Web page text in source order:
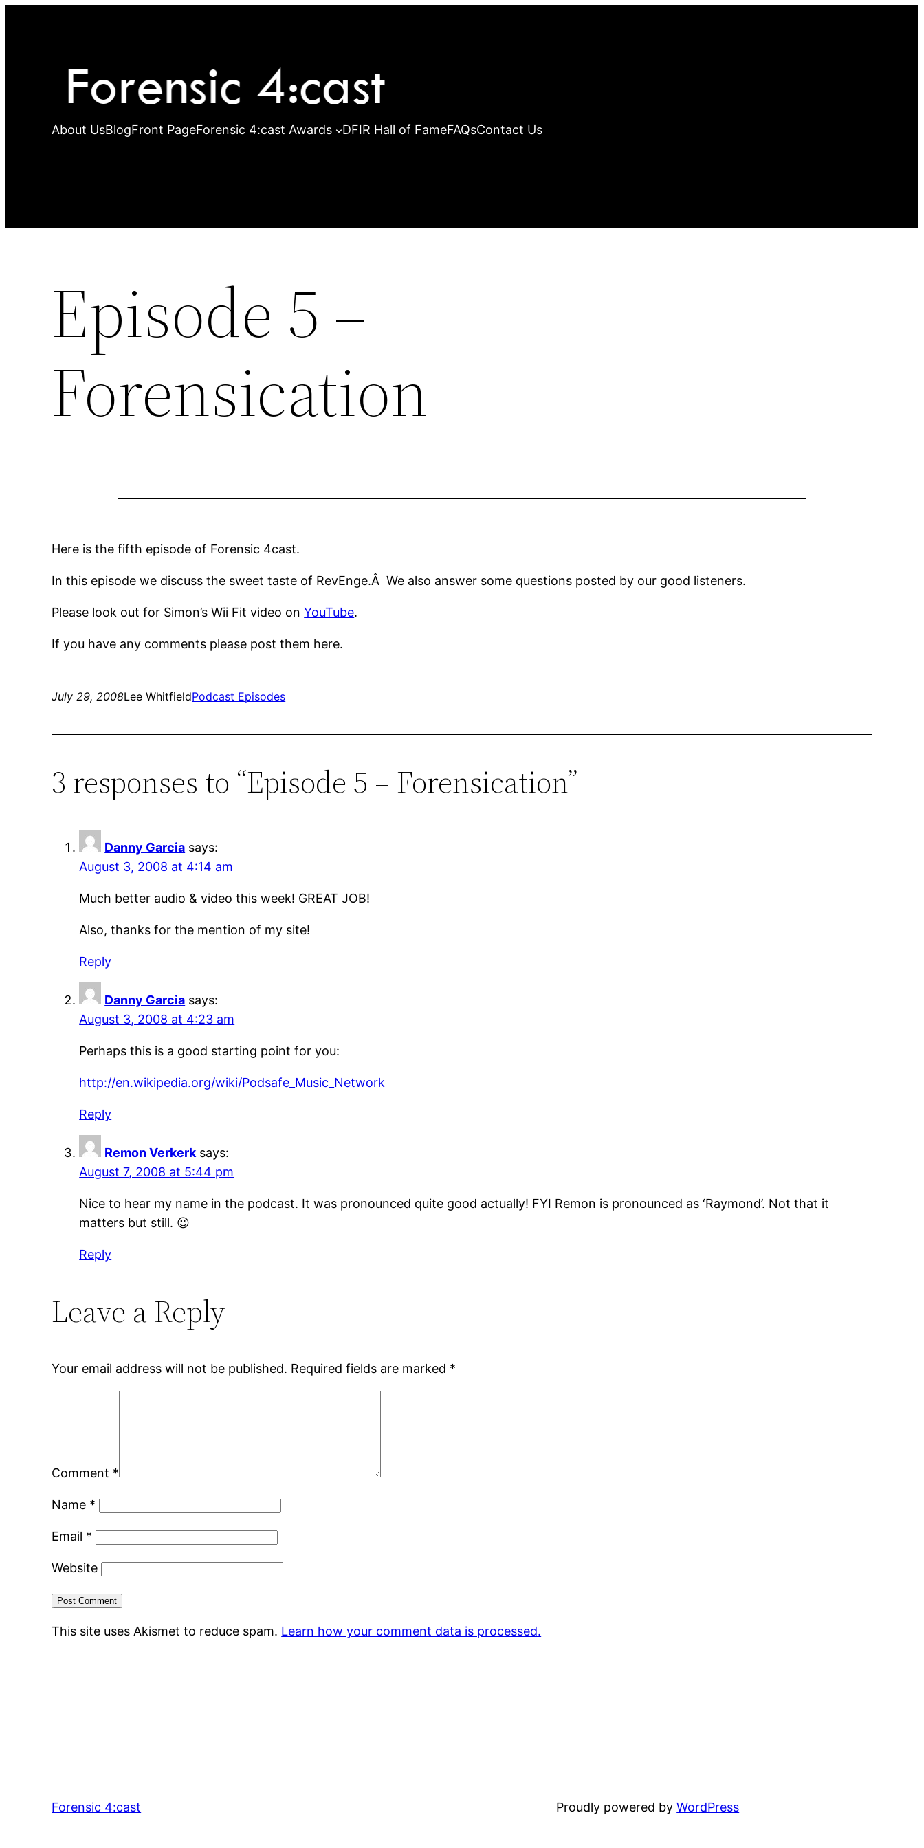
About UsBlogFront PageForensic 4:cast Awards DFIR Hall of FameFAQsContact Us
Episode 5 –
Forensication
Here is the fifth episode of Forensic 4cast.
In this episode we discuss the sweet taste of RevEnge.Â We also answer some questions posted by our good listeners.
Please look out for Simon’s Wii Fit video onYouTube.
If you have any comments please post them here.
July 29, 2008Lee WhitfieldPodcast Episodes
3 responses to “Episode 5 – Forensication”
Danny Garcia says:
August 3, 2008 at 4:14 am
Much better audio & video this week! GREAT JOB!
Also, thanks for the mention of my site!
Reply
Danny Garcia says:
August 3, 2008 at 4:23 am
Perhaps this is a good starting point for you:
http://en.wikipedia.org/wiki/Podsafe_Music_Network
Reply
Remon Verkerk says:
August 7, 2008 at 5:44 pm
Nice to hear my name in the podcast. It was pronounced quite good actually! FYI Remon is pronounced as ‘Raymond’. Not that it
matters but still. 😉
Reply
Leave a Reply
Your email address will not be published. Required fields are marked *
Comment *
Name *
Email *
Website
This site uses Akismet to reduce spam. Learn how your comment data is processed.
Forensic 4:cast Proudly powered byWordPress